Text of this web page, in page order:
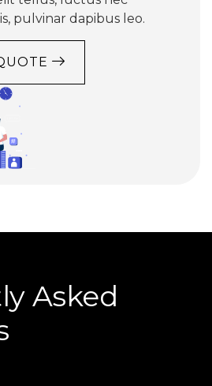
pulvinar dapibus leo.
Asked